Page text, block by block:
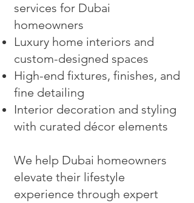
services for Dubai
homeowners
Luxury home interiors and
custom-designed spaces
High-end fixtures, finishes, and
fine detailing
Interior decoration and styling
with curated décor elements
We help Dubai homeowners
elevate their lifestyle
experience through expert